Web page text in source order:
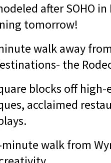
after SOHO
tomorrow!
walk away
the
blocks off
acclaimed
minute walk from